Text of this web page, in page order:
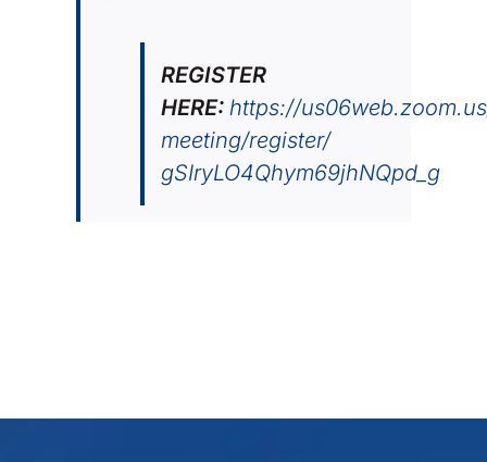
REGISTER
HERE: https://
meeting/register/
gSIryLO4Qhym69jhNQpd_g